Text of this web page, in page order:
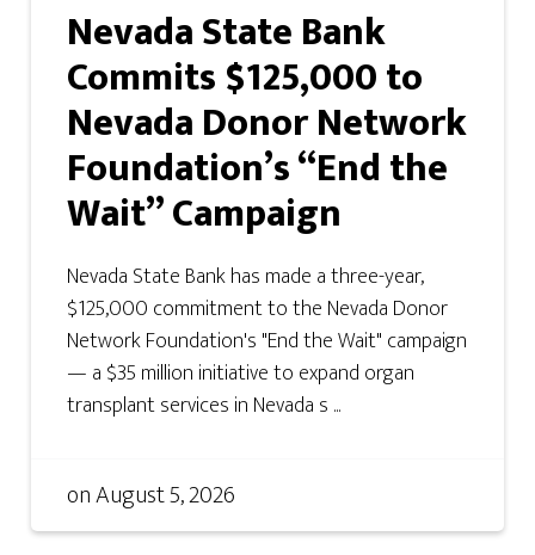
Nevada State Bank
Commits $125,000 to
Nevada Donor Network
Foundation’s “End the
Wait” Campaign
Nevada State Bank has made a three-year,
$125,000 commitment to the Nevada Donor
Network Foundation's "End the Wait" campaign
— a $35 million initiative to expand organ
transplant services in Nevada s ...
onAugust 5, 2026